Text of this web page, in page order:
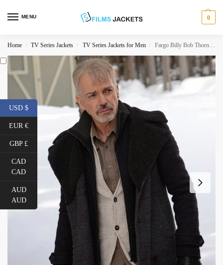
MENU 0
Home / TV Series Jackets / TV Series Jackets for Men / Fargo Billy Bob Thornton Wool Jacket
USD $
EUR €
GBP £
CAD
CAD
AUD
AUD